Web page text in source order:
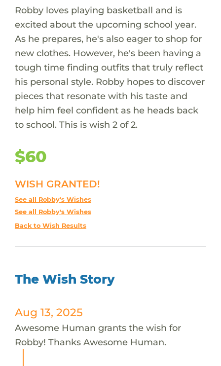
Robby loves playing basketball and is
excited about the upcoming school year.
As he prepares, he's also eager to shop for
new clothes. However, he's been having a
tough time finding outfits that truly reflect
his personal style. Robby hopes to discover
pieces that resonate with his taste and
help him feel confident as he heads back
to school. This is wish 2 of 2.
$60
WISH GRANTED!
See all Robby's Wishes
See all Robby's Wishes
Back to Wish Results
The Wish Story
Aug 13, 2025
Awesome Human grants the wish for
Robby! Thanks Awesome Human.